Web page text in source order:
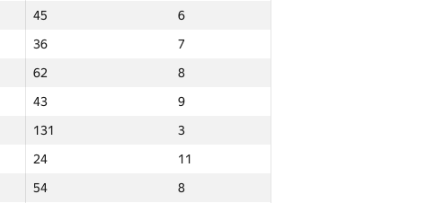
45
6
36
7
62
8
43
9
131
3
24
11
54
8